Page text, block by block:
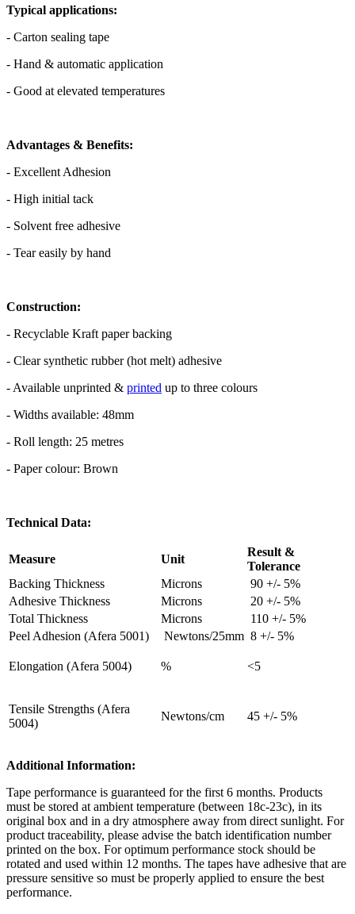
Typical applications:
- Carton sealing tape
- Hand & automatic application
- Good at elevated temperatures
Advantages & Benefits:
- Excellent Adhesion
- High initial tack
- Solvent free adhesive
- Tear easily by hand
Construction:
- Recyclable Kraft paper backing
- Clear synthetic rubber (hot melt) adhesive
- Available unprinted & printed up to three colours
- Widths available: 48mm
- Roll length: 25 metres
- Paper colour: Brown
Technical Data:
Measure Unit
Result &
Tolerance
Backing Thickness
Microns
90 +/- 5%
Adhesive Thickness
Microns
20 +/- 5%
Total Thickness
Microns
110 +/- 5%
Peel Adhesion (Afera 5001)
Newtons/25mm 8 +/- 5%
Elongation (Afera 5004) % <5
Tensile Strengths (Afera
5004)
Newtons/cm 45 +/- 5%
Additional Information:
Tape performance is guaranteed for the first 6 months. Products
must be stored at ambient temperature (between 18c-23c), in its
original box and in a dry atmosphere away from direct sunlight. For
product traceability, please advise the batch identification number
printed on the box. For optimum performance stock should be
rotated and used within 12 months. The tapes have adhesive that are
pressure sensitive so must be properly applied to ensure the best
performance.